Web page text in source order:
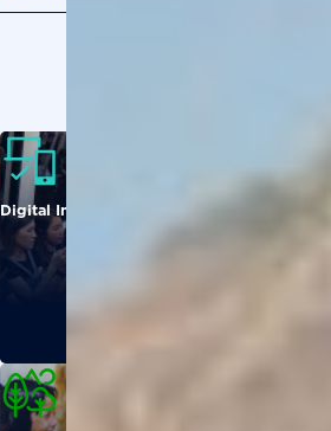
Digital Inclusion
Agriculture